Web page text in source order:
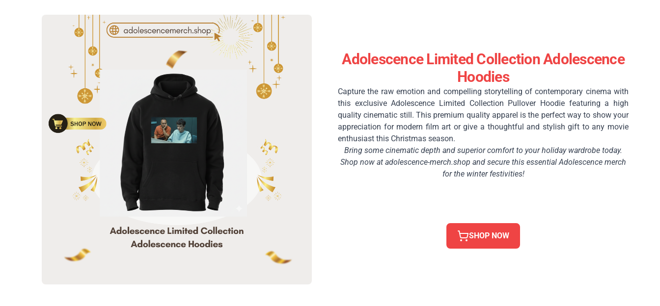
Adolescence Limited Collection Adolescence
Hoodies
Capture the raw emotion and compelling storytelling of contemporary cinema with
this exclusive Adolescence Limited Collection Pullover Hoodie featuring a high
quality cinematic still. This premium quality apparel is the perfect way to show your
appreciation for modern film art or give a thoughtful and stylish gift to any movie
enthusiast this Christmas season.
Bring some cinematic depth and superior comfort to your holiday wardrobe today.
Shop now at adolescence-merch.shop and secure this essential Adolescence merch
for the winter festivities!
SHOP NOW